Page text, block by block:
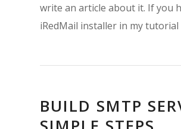
write an article about it. If you
iRedMail installer in my
BUILD SMTP